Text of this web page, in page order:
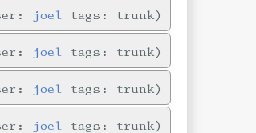
joel tags: trunk
joel tags: trunk
joel tags: trunk
joel tags: trunk